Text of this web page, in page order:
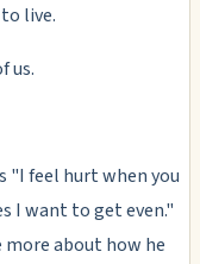
live.
us.
"I feel hurt when you
I want to get even."
about how he